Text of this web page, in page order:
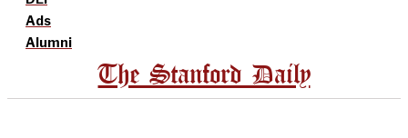
Ads
Alumni
The Stanford Daily